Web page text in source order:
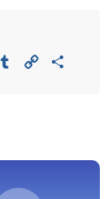
Tumblr Copy